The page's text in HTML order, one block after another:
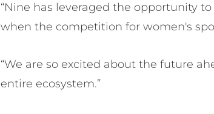
“Nine has leveraged the opportunity
when the competition for women's
“We are so excited about the future
entire ecosystem.”